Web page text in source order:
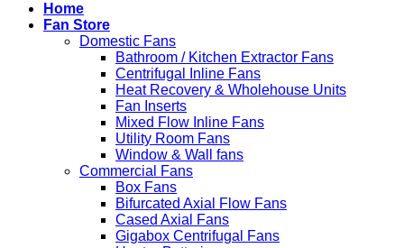
Home
Fan Store
Domestic Fans
Bathroom / Kitchen Extractor Fans
Centrifugal Inline Fans
Heat Recovery & Wholehouse Units
Fan Inserts
Mixed Flow Inline Fans
Utility Room Fans
Window & Wall fans
Commercial Fans
Box Fans
Bifurcated Axial Flow Fans
Cased Axial Fans
Gigabox Centrifugal Fans